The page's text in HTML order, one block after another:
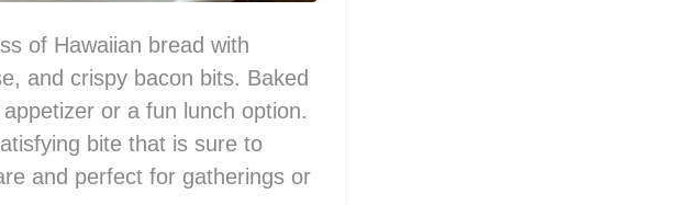
of Hawaiian bread with
and crispy bacon bits. Baked
or a fun lunch option.
bite that is sure to
and perfect for gatherings or